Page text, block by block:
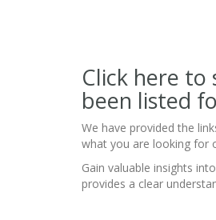
Click here to
been listed
We have provided the
what you are looking for
Gain valuable insights
provides a clear